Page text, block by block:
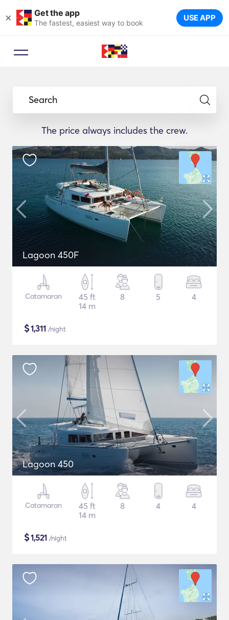
× Get the app
The fastest, easiest way to book USE APP
Search
The price always includes the crew.
Lagoon 450F
Catamaran
45 ft
14 m
8 5 4
$1,311 /night
Lagoon 450
Catamaran
45 ft
14 m
8 4 4
$1,521 /night